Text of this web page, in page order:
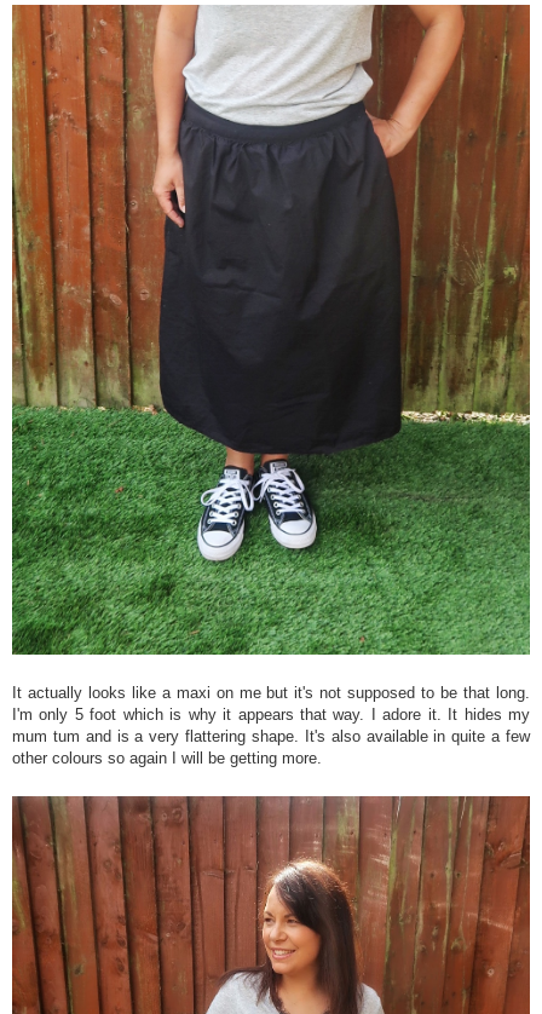
It actually looks like a maxi on me but it's not supposed to be that long.
I'm only 5 foot which is why it appears that way. I adore it. It hides my
mum tum and is a very flattering shape. It's also available in quite a few
other colours so again I will be getting more.